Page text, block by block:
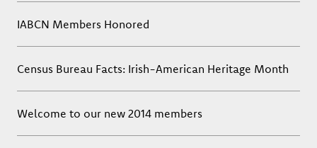
IABCN Members Honored
Census Bureau Facts: Irish-American Heritage Month
Welcome to our new 2014 members